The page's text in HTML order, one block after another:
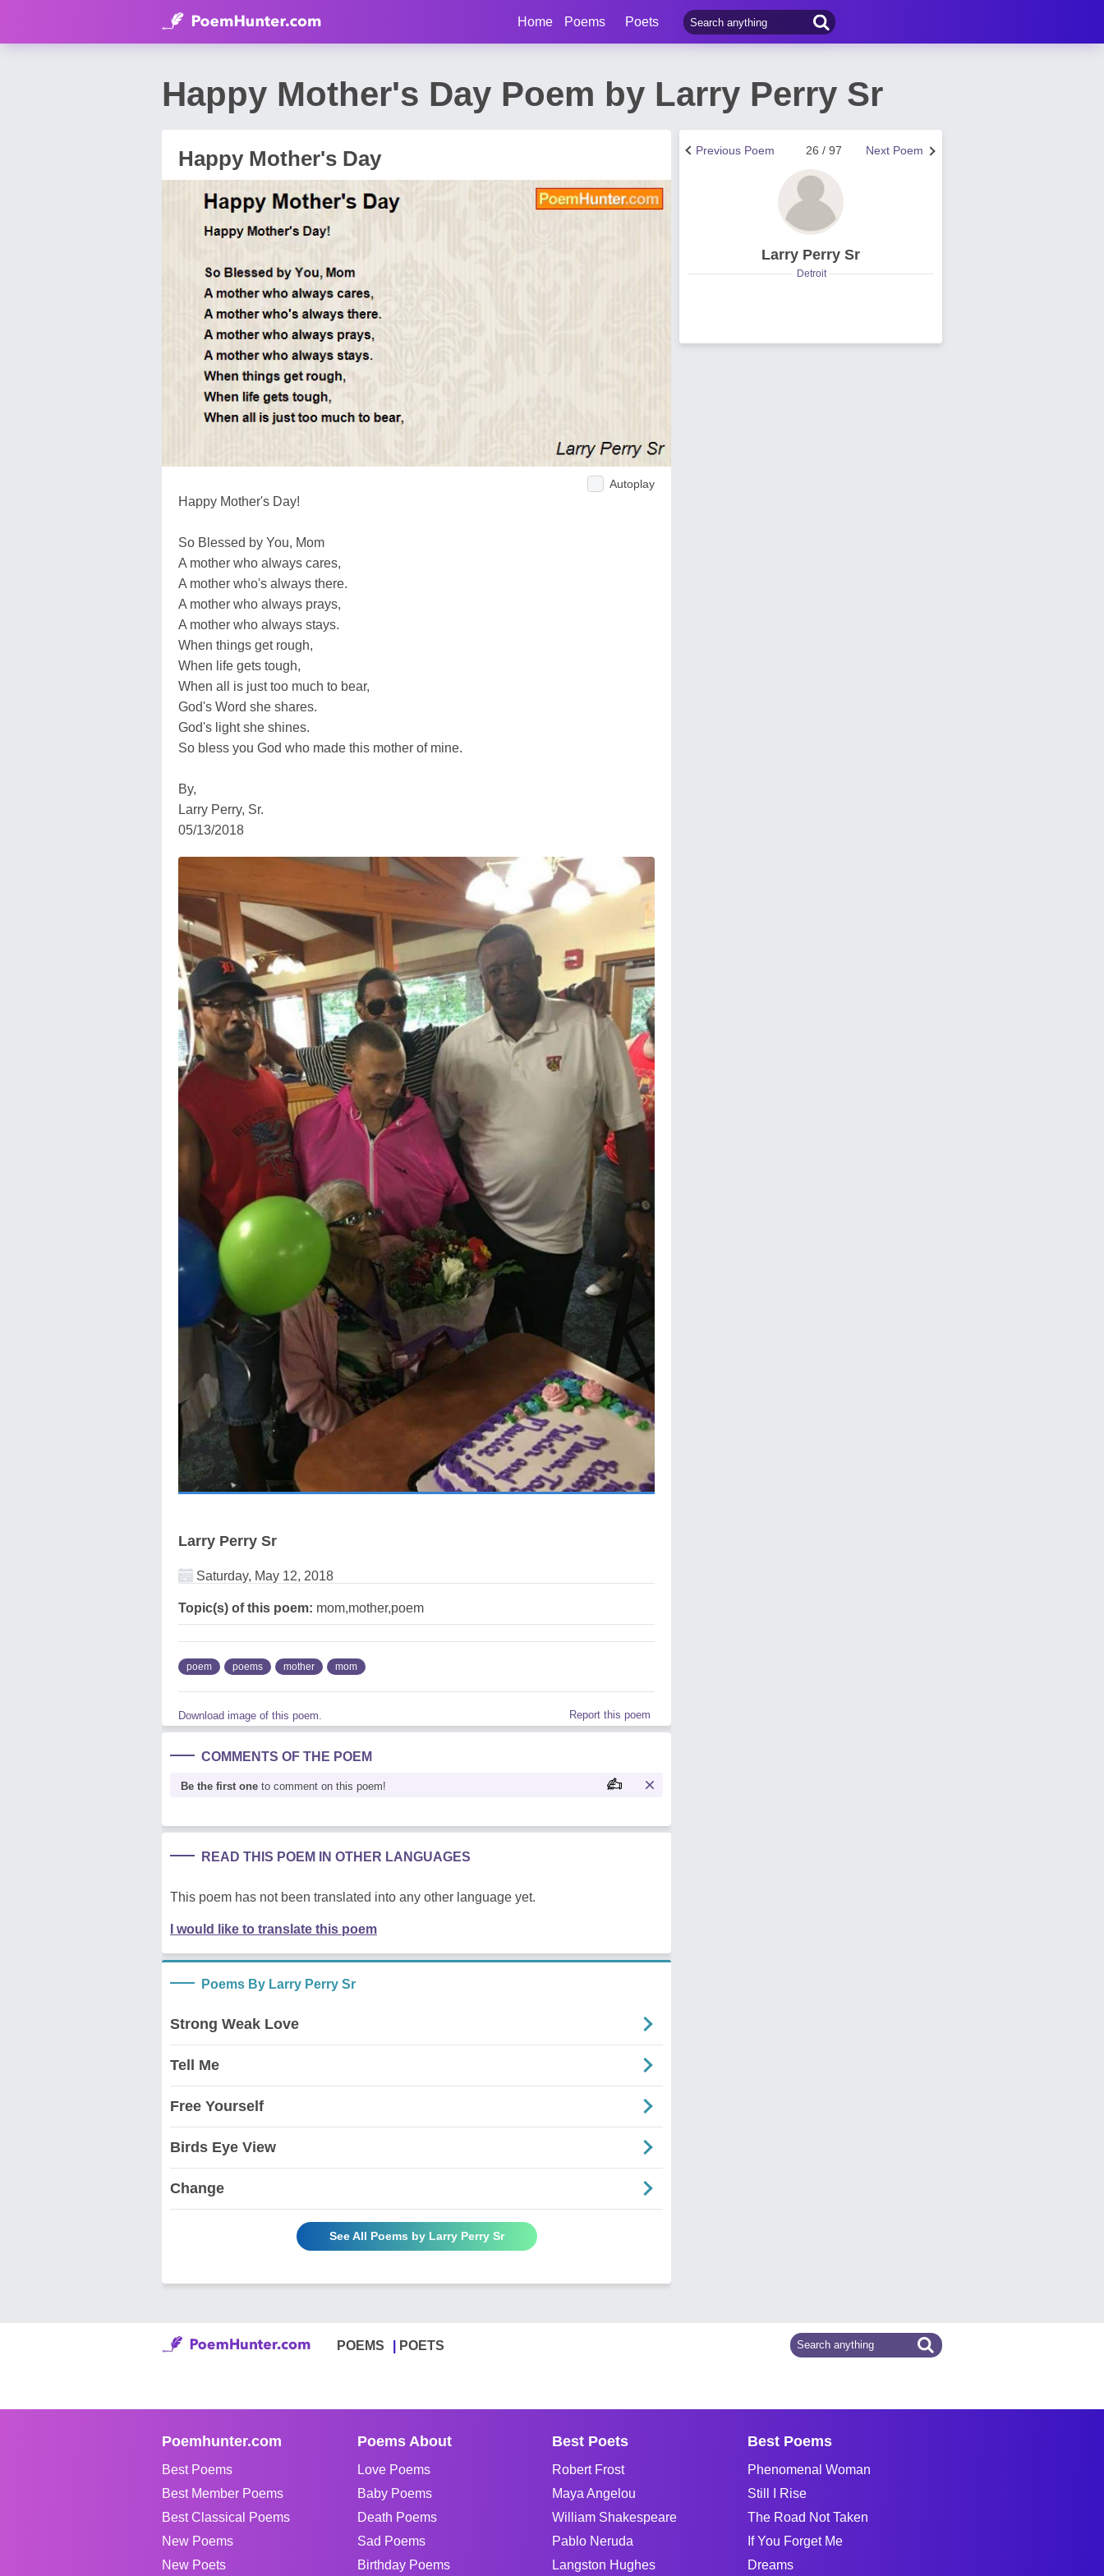
Home Poems Poets
Happy Mother's Day Poem by Larry Perry Sr
Happy Mother's Day
Autoplay
Happy Mother's Day!
So Blessed by You, Mom
A mother who always cares,
A mother who's always there.
A mother who always prays,
A mother who always stays.
When things get rough,
When life gets tough,
When all is just too much to bear,
God's Word she shares.
God's light she shines.
So bless you God who made this mother of mine.
By,
Larry Perry, Sr.
05/13/2018
Larry Perry Sr
Saturday, May 12, 2018
Topic(s) of this poem: mom,mother,poem
poem poems mother mom
Download image of this poem. Report this poem
COMMENTS OF THE POEM
Be the first one to comment on this poem!
READ THIS POEM IN OTHER LANGUAGES
This poem has not been translated into any other language yet.
I would like to translate this poem
Poems By Larry Perry Sr
Strong Weak Love
Tell Me
Free Yourself
Birds Eye View
Change
See All Poems by Larry Perry Sr
Next Poem
26 / 97
Previous Poem
Larry Perry Sr
Detroit
POEMS POETS
Poemhunter.com
Best Poems
Best Member Poems
Best Classical Poems
New Poems
New Poets
Poems About
Love Poems
Baby Poems
Death Poems
Sad Poems
Birthday Poems
Best Poets
Robert Frost
Maya Angelou
William Shakespeare
Pablo Neruda
Langston Hughes
Best Poems
Phenomenal Woman
Still I Rise
The Road Not Taken
If You Forget Me
Dreams